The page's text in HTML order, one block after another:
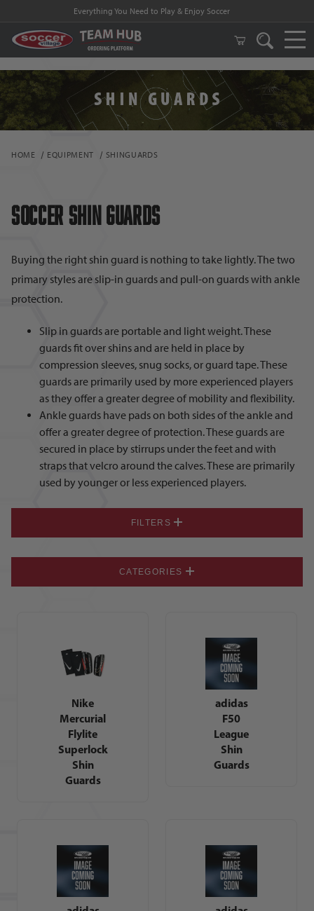
FREE Shipping on orders $99 and above!
HOME EQUIPMENT SHINGUARDS
Soccer Shin Guards
Buying the right shin guard is nothing to take lightly. The two
primary styles are slip-in guards and pull-on guards with ankle
protection.
Slip in guards are portable and light weight. These
guards fit over shins and are held in place by
compression sleeves, snug socks, or guard tape. These
guards are primarily used by more experienced players
as they offer a greater degree of mobility and flexibility.
Ankle guards have pads on both sides of the ankle and
offer a greater degree of protection. These guards are
secured in place by stirrups under the feet and with
straps that velcro around the calves. These are primarily
used by younger or less experienced players.
Nike
Mercurial
Flylite
Superlock
Shin
Guards
adidas
F50
League
Shin
Guards
FILTERS
CATEGORIES